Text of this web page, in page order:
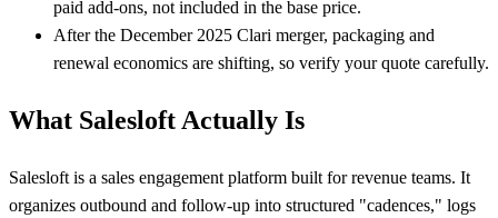
paid add-ons, not included in the base price.
After the December 2025 Clari merger, packaging and
renewal economics are shifting, so verify your quote carefully.
What Salesloft Actually Is
Salesloft is a sales engagement platform built for revenue teams. It
organizes outbound and follow-up into structured "cadences," logs